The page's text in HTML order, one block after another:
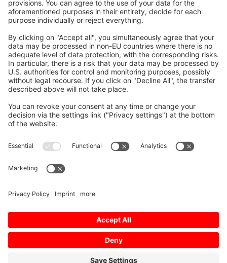
problems and showing trends in the
production process.
NC Machine Tool Optimizer can be used
in the following situations:
Improving the operation ratio for
overall optimization
increasing productivity
Improving the downtime
various communication protocols and
can be used to connect and collect